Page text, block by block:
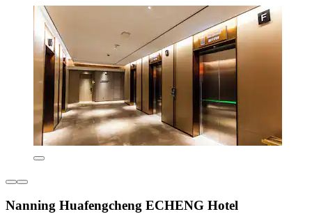
Nanning Huafengcheng ECHENG Hotel